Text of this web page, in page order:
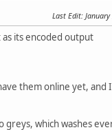
Last Edit:
as its encoded output
them online yet, and
greys, which washes